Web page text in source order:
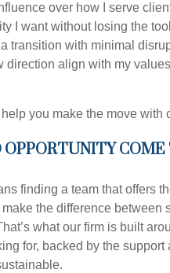
over how I serve
I want without losing the
transition with minimal
direction align with my
you make the move with
OPPORTUNITY
finding a team that offers
the difference
what our firm is built
for, backed by the